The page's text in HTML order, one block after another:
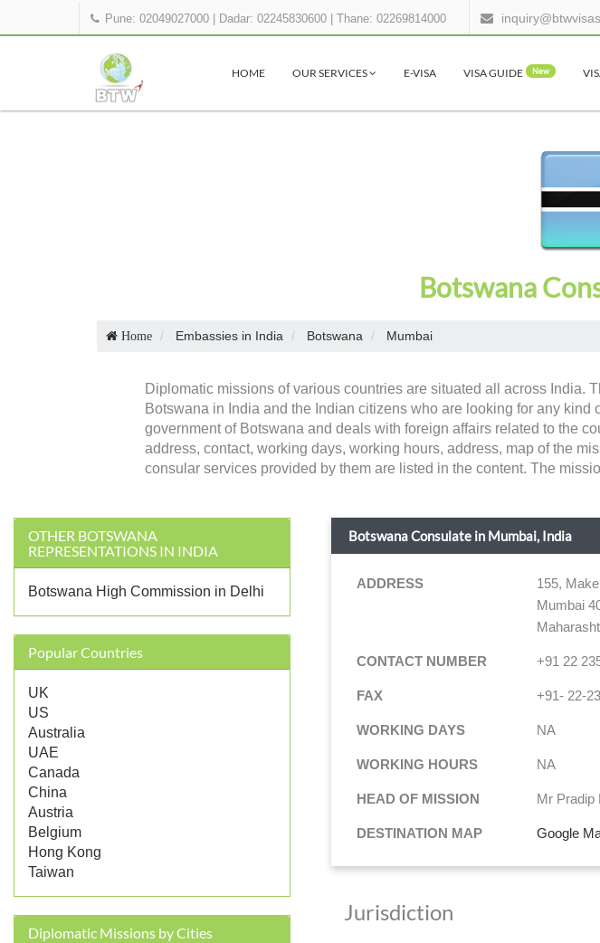
Pune: 02049027000 Dadar: 02245830600 |Thane: 02269814000
HOME OUR SERVICES E-VISA VISA GUIDE New
Botswana
Home Embassies in India Botswana Mumbai
Diplomatic missions of various countries are situated all across India.
Botswana in India and the Indian citizens who are looking for any
government of Botswana and deals with foreign affairs related to the
address, contact, working days, working hours, address, map of the
consular services provided by them are listed in the content. The
OTHER BOTSWANA
REPRESENTATIONS IN INDIA
Botswana High Commission in Delhi
Popular Countries
UK
US
Australia
UAE
Canada
China
Austria
Belgium
Hong Kong
Taiwan
Diplomatic Missions by Cities
Botswana Consulate in Mumbai, India
ADDRESS
155,
Mumbai
CONTACT NUMBER +91 22
FAX +91- 22-
WORKING DAYS NA
WORKING HOURS NA
HEAD OF MISSION Mr Pradip
DESTINATION MAP Google
Jurisdiction